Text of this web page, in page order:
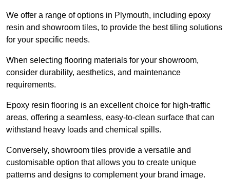
We offer a range of options in Plymouth, including epoxy
resin and showroom tiles, to provide the best tiling solutions
for your specific needs.
When selecting flooring materials for your showroom,
consider durability, aesthetics, and maintenance
requirements.
Epoxy resin flooring is an excellent choice for high-traffic
areas, offering a seamless, easy-to-clean surface that can
withstand heavy loads and chemical spills.
Conversely, showroom tiles provide a versatile and
customisable option that allows you to create unique
patterns and designs to complement your brand image.